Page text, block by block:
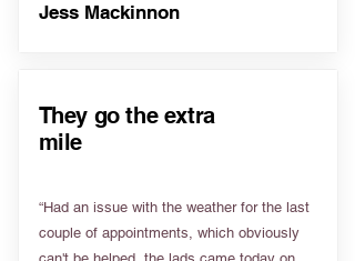
Jess Mackinnon
They go the extra
mile
“Had an issue with the weather for the last
couple of appointments, which obviously